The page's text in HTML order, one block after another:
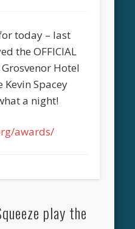
today – last
the OFFICIAL
Hotel
Spacey
a night!
awards/
play the